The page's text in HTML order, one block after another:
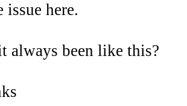
issue here.
always been like this?